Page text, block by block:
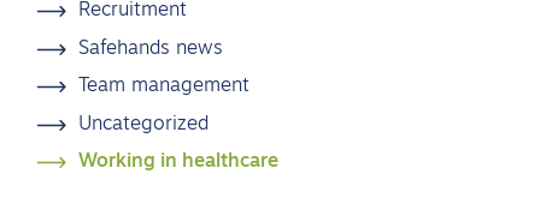
Recruitment
Safehands news
Team management
Uncategorized
Working in healthcare